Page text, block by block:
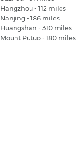
Hangzhou - 112 miles
Nanjing - 186 miles
Huangshan - 310 miles
Mount Putuo - 180 miles